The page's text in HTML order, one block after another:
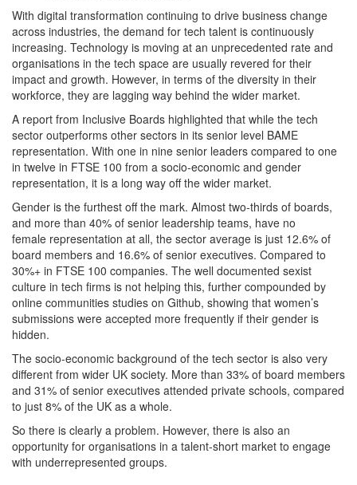
With digital transformation continuing to drive business change
across industries, the demand for tech talent is continuously
increasing. Technology is moving at an unprecedented rate and
organisations in the tech space are usually revered for their
impact and growth. However, in terms of the diversity in their
workforce, they are lagging way behind the wider market.
A report from Inclusive Boards highlighted that while the tech
sector outperforms other sectors in its senior level BAME
representation. With one in nine senior leaders compared to one
in twelve in FTSE 100 from a socio-economic and gender
representation, it is a long way off the wider market.
Gender is the furthest off the mark. Almost two-thirds of boards,
and more than 40% of senior leadership teams, have no
female representation at all, the sector average is just 12.6% of
board members and 16.6% of senior executives. Compared to
30%+ in FTSE 100 companies. The well documented sexist
culture in tech firms is not helping this, further compounded by
online communities studies on Github, showing that women’s
submissions were accepted more frequently if their gender is
hidden.
The socio-economic background of the tech sector is also very
different from wider UK society. More than 33% of board members
and 31% of senior executives attended private schools, compared
to just 8% of the UK as a whole.
So there is clearly a problem. However, there is also an
opportunity for organisations in a talent-short market to engage
with underrepresented groups.